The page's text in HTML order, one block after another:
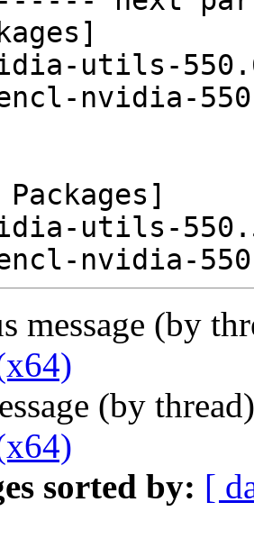
utils-
nvidia-
Packages]
utils-
message (by
(by
sorted by: [